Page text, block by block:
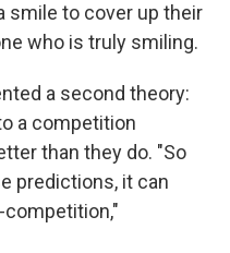
smile to cover up their
who is truly smiling.
a second theory:
a competition
than they do. "So
predictions, it can